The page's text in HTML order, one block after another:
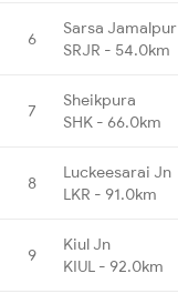
6
Sarsa Jamalpur
SRJR - 54.0km
7
Sheikpura
SHK - 66.0km
8
Luckeesarai Jn
LKR - 91.0km
9
Kiul Jn
KIUL - 92.0km